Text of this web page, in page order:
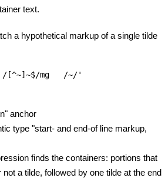
text.
a hypothetical markup of a single tilde
anchor
type "start- and end-of line markup,
finds the containers: portions that
a tilde, followed by one tilde at the end